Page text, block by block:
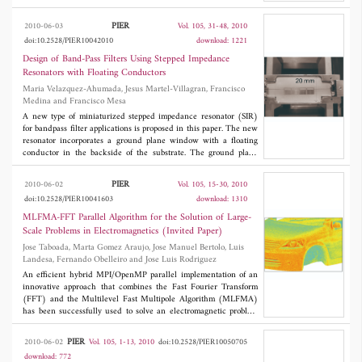
are currently greater than other non-tuneable/reconfigurable
SIW technologies, there is a wide range of techniques that can
improve their performance, while still allowing completely
arbitrary topologies to be defined in the plane. For this reason,
it is believed that this technology could have a profound impact
on the future of millimetre-wave and terahertz electronics. As a
result, this paper could be of interest to research groups that have
the specialised experimental resources to implement practical
demonstrator exemplars.
realistic wireless channels can be estimated. It is also shown, that
the reverberation chamber loading method allows only for
representing outdoor channels.
2010-06-03 PIER
Vol. 105, 31-48, 2010
doi:10.2528/PIER10042010
download: 1221
Design of Band-Pass Filters Using Stepped Impedance
Resonators with Floating Conductors
Maria Velazquez-Ahumada, Jesus Martel-Villagran, Francisco
Medina and Francisco Mesa
A new type of miniaturized stepped impedance resonator (SIR)
for bandpass filter applications is proposed in this paper. The new
resonator incorporates a ground plane window with a floating
conductor in the backside of the substrate. The ground plane
window increase the characteristic impedance of the lines used
to implement the inductive region of the quasi-lumped resonator,
thus allowing some size reduction. Moreover, the presence of a
floating conducting patch printed below the capacitive region of
the resonator pushes up the first spurious band of the filter. A
meaningful improvement of its out-of-band rejection level is then
achieved. The coupling between adjacent resonators is also
enhanced thus leading to wider achievable bandwidths. Some
filter designs using the new resonator and other standard
resonators are included for comparison purposes.
2010-06-02 PIER
Vol. 105, 15-30, 2010
doi:10.2528/PIER10041603
download: 1310
MLFMA-FFT Parallel Algorithm for the Solution of Large-
Scale Problems in Electromagnetics (Invited Paper)
Jose Taboada, Marta Gomez Araujo, Jose Manuel Bertolo, Luis
Landesa, Fernando Obelleiro and Jose Luis Rodriguez
An efficient hybrid MPI/OpenMP parallel implementation of an
innovative approach that combines the Fast Fourier Transform
(FFT) and the Multilevel Fast Multipole Algorithm (MLFMA)
has been successfully used to solve an electromagnetic problem
involving 620 millions of unknowns. The MLFMA-FFT method
can deal with extremely large problems due to its high scalability
and its reduced computational complexity. The former is
2010-06-02 PIER Vol. 105, 1-13, 2010 doi:10.2528/PIER10050705
download: 772